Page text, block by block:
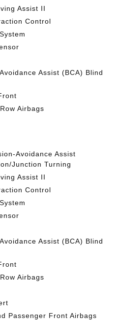
Assist II
Control
Assist (BCA) Blind
Airbags
Avoidance Assist
Junction Turning
Assist II
Control
Assist (BCA) Blind
Airbags
Passenger Front Airbags